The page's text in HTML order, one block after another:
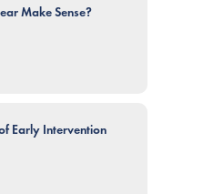
Make Sense?
Early Intervention